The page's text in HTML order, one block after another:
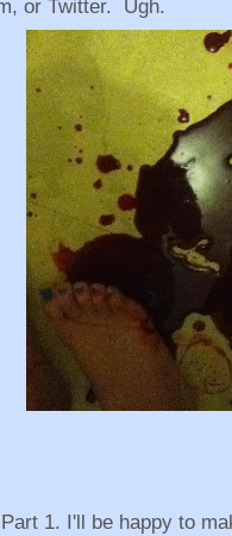
or Twitter. Ugh.
1. I'll be happy to